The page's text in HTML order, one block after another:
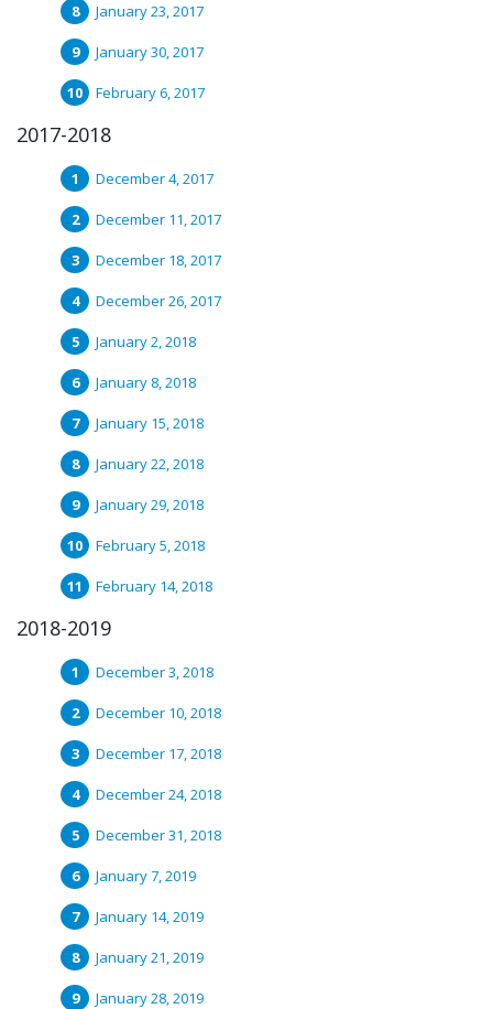
January 23, 2017
January 30, 2017
February 6, 2017
2017-2018
December 4, 2017
December 11, 2017
December 18, 2017
December 26, 2017
January 2, 2018
January 8, 2018
January 15, 2018
January 22, 2018
January 29, 2018
February 5, 2018
February 14, 2018
2018-2019
December 3, 2018
December 10, 2018
December 17, 2018
December 24, 2018
December 31, 2018
January 7, 2019
January 14, 2019
January 21, 2019
January 28, 2019